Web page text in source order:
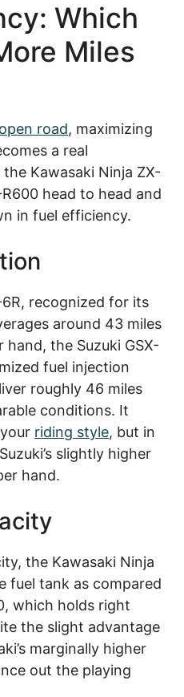
Which
Miles
open road, maximizing
a real
Kawasaki Ninja ZX-
head to head and
in fuel efficiency.
recognized for its
around 43 miles
the Suzuki GSX-
fuel injection
roughly 46 miles
conditions. It
riding style, but in
slightly higher
hand.
the Kawasaki Ninja
fuel tank as compared
which holds right
the slight advantage
marginally higher
out the playing